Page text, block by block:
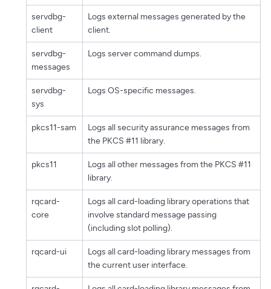
servdbg-
client
Logs external messages generated by the
client.
servdbg-
messages
Logs server command dumps.
servdbg-
sys
Logs OS-specific messages.
pkcs11-sam
Logs all security assurance messages from
the PKCS #11 library.
pkcs11
Logs all other messages from the PKCS #11
library.
rqcard-
core
Logs all card-loading library operations that
involve standard message passing
(including slot polling).
rqcard-ui
Logs all card-loading library messages from
the current user interface.